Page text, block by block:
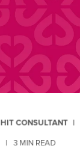
HIT CONSULTANT
3MIN READ